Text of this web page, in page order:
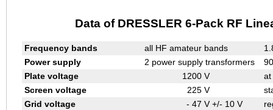
Data of DRESSLER 6-Pack RF
Frequency bands all HF amateur bands
Power supply
2 power supply transformers
Plate voltage
1200 V
at
Screen voltage
225 V
Grid voltage
- 47 V +/- 10 V